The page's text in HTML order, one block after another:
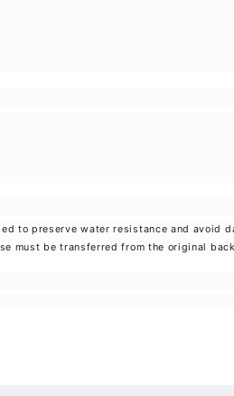
to preserve water resistance and avoid
must be transferred from the original